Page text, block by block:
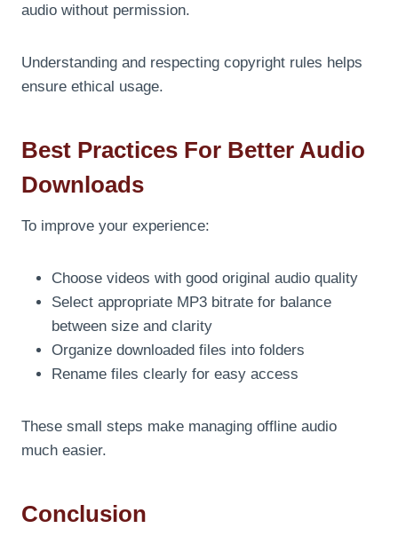
audio without permission.
Understanding and respecting copyright rules helps
ensure ethical usage.
Best Practices For Better Audio
Downloads
To improve your experience:
Choose videos with good original audio quality
Select appropriate MP3 bitrate for balance
between size and clarity
Organize downloaded files into folders
Rename files clearly for easy access
These small steps make managing offline audio
much easier.
Conclusion